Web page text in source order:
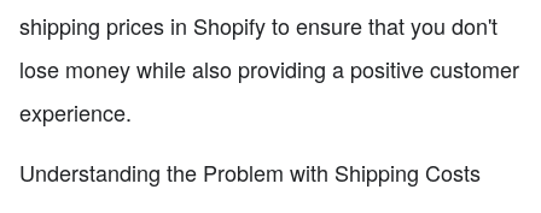
shipping prices in Shopify to ensure that you don't
lose money while also providing a positive customer
experience.
Understanding the Problem with Shipping Costs